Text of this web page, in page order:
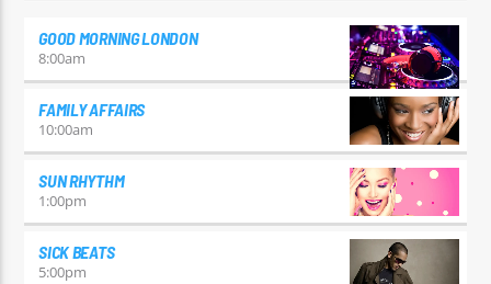
GOOD MORNING LONDON
8:00am
FAMILY AFFAIRS
10:00am
SUN RHYTHM
1:00pm
SICK BEATS
5:00pm